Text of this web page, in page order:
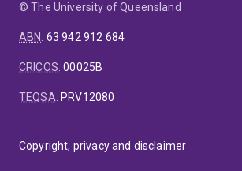
© The University of Queensland
ABN: 63 942 912 684
CRICOS:00025B
TEQSA: PRV12080
Copyright, privacy and disclaimer